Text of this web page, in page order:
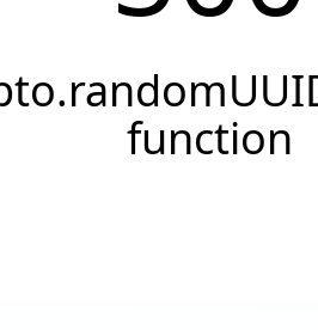
function